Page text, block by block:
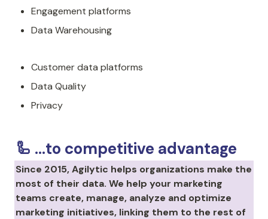
Engagement platforms
Data Warehousing
Customer data platforms
Data Quality
Privacy
🦾 ...to competitive advantage
Since 2015, Agilytic helps organizations make the
most of their data. We help your marketing
teams create, manage, analyze and optimize
marketing initiatives, linking them to the rest of